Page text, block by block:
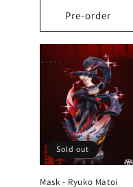
n
:
Pre-order
Sold out
Mask - Ryuko Matoi